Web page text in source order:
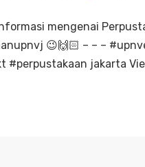
mengenai
😉🙌🏻 – – –
#perpustakaan jakarta